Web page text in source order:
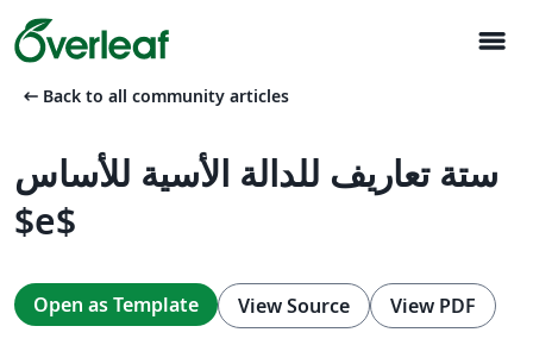
menu
arrow_left_alt Back to all community articles
ستة تعاريف للدالة الأسية للأساس
$e$
Open as Template View Source View PDF